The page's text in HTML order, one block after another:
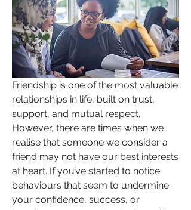
Friendship is one of the most valuable
relationships in life, built on trust,
support, and mutual respect.
However, there are times when we
realise that someone we consider a
friend may not have our best interests
at heart. If you’ve started to notice
behaviours that seem to undermine
your confidence, success, or